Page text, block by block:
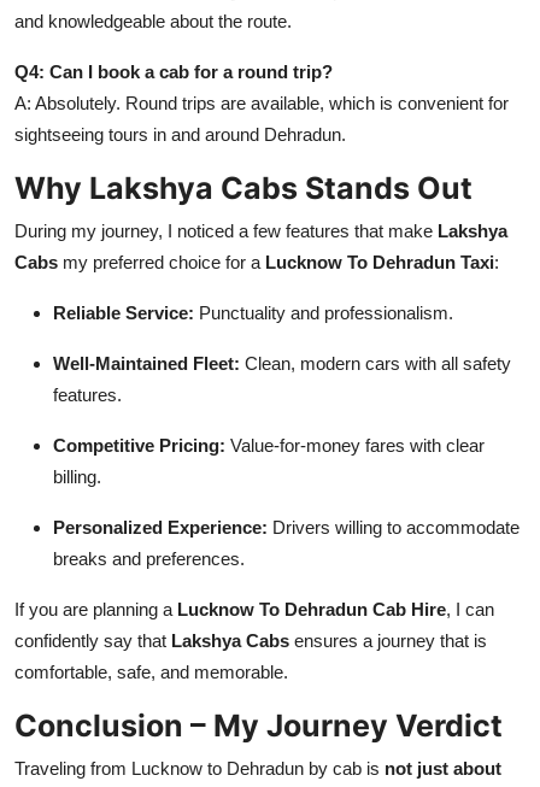
and knowledgeable about the route.
Q4: Can I book a cab for a round trip?
A: Absolutely. Round trips are available, which is convenient for
sightseeing tours in and around Dehradun.
Why Lakshya Cabs Stands Out
During my journey, I noticed a few features that make Lakshya
Cabs my preferred choice for a Lucknow To Dehradun Taxi:
Reliable Service: Punctuality and professionalism.
Well-Maintained Fleet: Clean, modern cars with all safety
features.
Competitive Pricing: Value-for-money fares with clear
billing.
Personalized Experience: Drivers willing to accommodate
breaks and preferences.
If you are planning a Lucknow To Dehradun Cab Hire, I can
confidently say that Lakshya Cabs ensures a journey that is
comfortable, safe, and memorable.
Conclusion – My Journey Verdict
Traveling from Lucknow to Dehradun by cab is not just about